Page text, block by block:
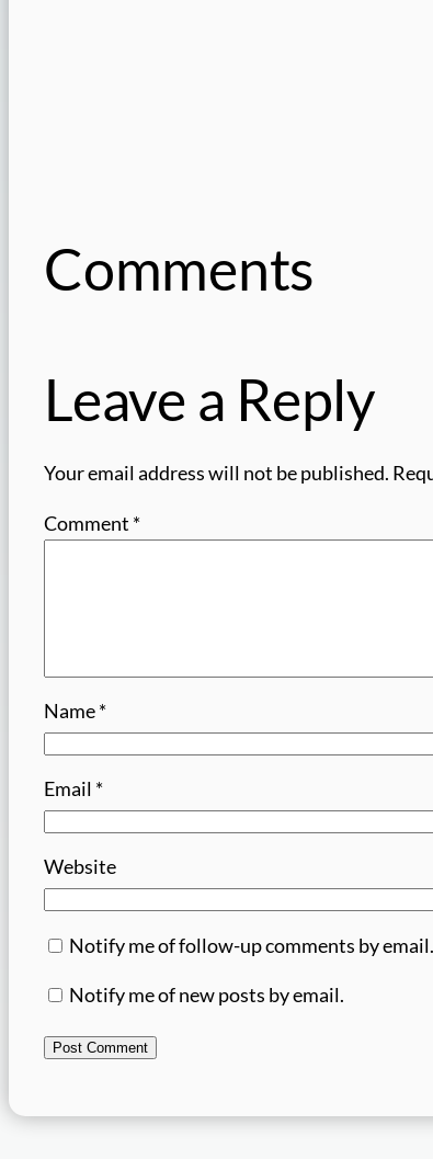
Comments
Leave a Reply
Your email address will not be published.
Comment *
Name*
Email *
Website
Notify me of follow-up comments by email.
Notify me of new posts by email.